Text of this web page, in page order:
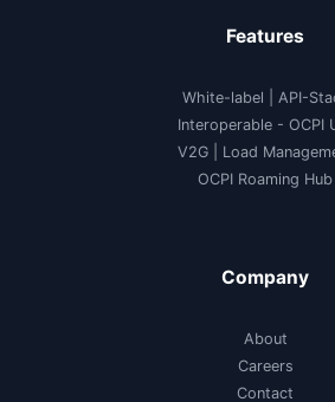
Features
White-label
API-
Interoperable - OCPI
V2G| Load
OCPI Roaming Hub
Company
About
Careers
Contact